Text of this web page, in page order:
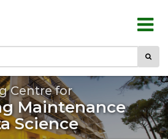
Centre for
Maintenance
Science